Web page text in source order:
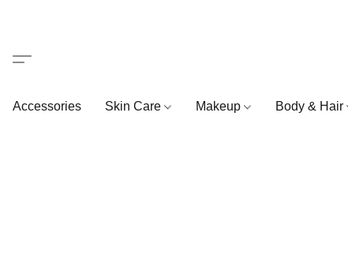
Accessories Skin Care Makeup Body & Hair